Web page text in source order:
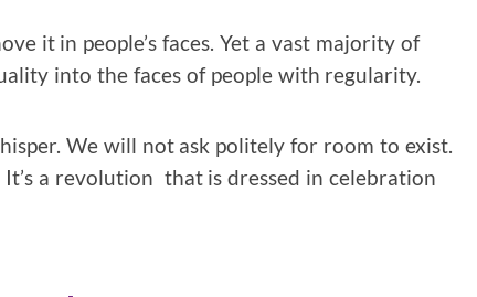
it in people’s faces. Yet a vast majority of
into the faces of people with regularity.
We will not ask politely for room to exist.
a revolution that is dressed in celebration